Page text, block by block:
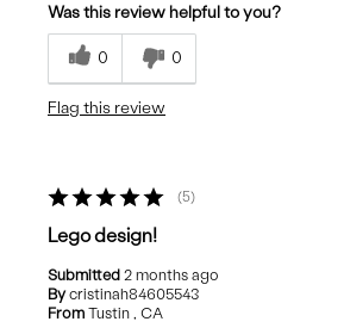
Was this review helpful to you?
0 0
Flag this review
5
Lego design!
Submitted 2 months ago
By cristinah84605543
From Tustin , CA